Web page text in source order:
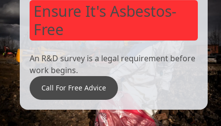
Ensure It's Asbestos-
Free
An R&D survey is a legal requirement before
work begins.
Call For Free Advice